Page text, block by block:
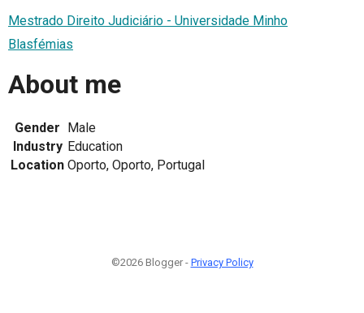
Mestrado Direito Judiciário - Universidade Minho
Blasfémias
About me
Gender Male
Industry Education
Location Oporto, Oporto, Portugal
©2026 Blogger - Privacy Policy